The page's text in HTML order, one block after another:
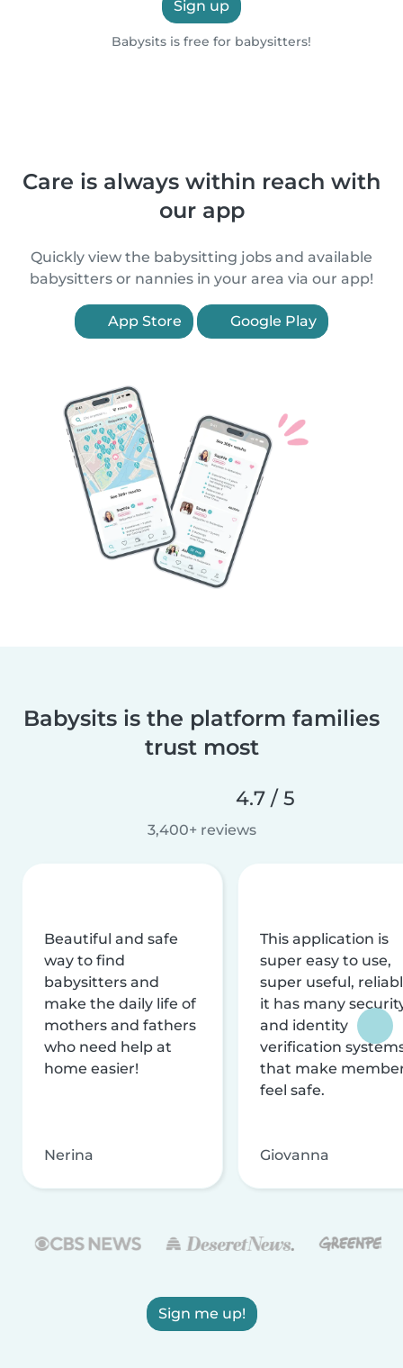
Sign up
Babysits is free for babysitters!
Care is always within reach with
our app
Quickly view the babysitting jobs and available
babysitters or nannies in your area via our app!
App Store Google Play
Babysits is the platform families
trust most
4.7 / 5
3,400+ reviews
Beautiful and safe
way to find
babysitters and
make the daily life of
mothers and fathers
who need help at
home easier!
Nerina
This application is
super easy to use,
super useful,
it has many
and identity
verification
that make
feel safe.
Giovanna
Sign me up!